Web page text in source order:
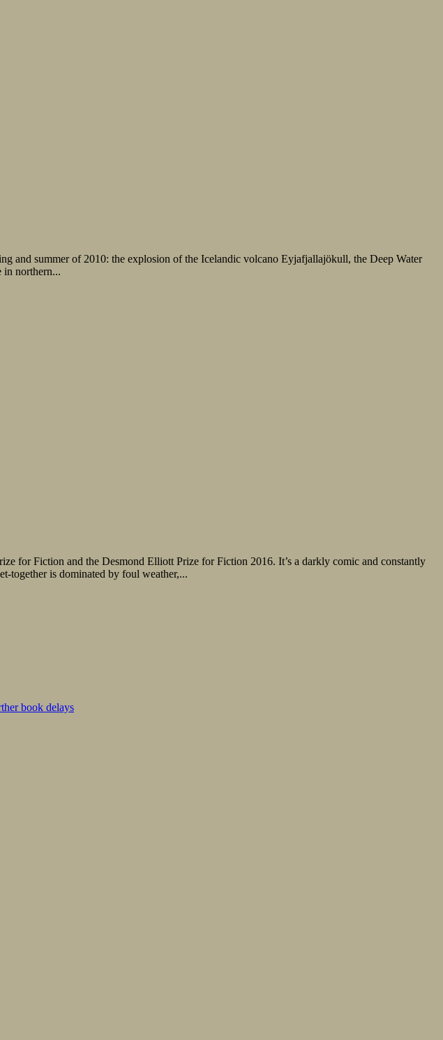
and summer of 2010: the explosion of the Icelandic volcano Eyjafjallajökull, the Deep Water
in northern...
for Fiction and the Desmond Elliott Prize for Fiction 2016. It’s a darkly comic and constantly
together is dominated by foul weather,...
book delays